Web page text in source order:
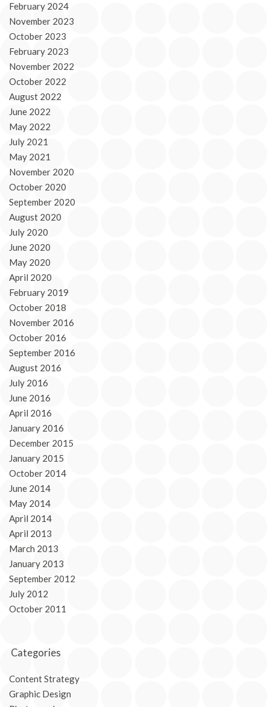
February 2024
November 2023
October 2023
February 2023
November 2022
October 2022
August 2022
June 2022
May 2022
July 2021
May 2021
November 2020
October 2020
September 2020
August 2020
July 2020
June 2020
May 2020
April 2020
February 2019
October 2018
November 2016
October 2016
September 2016
August 2016
July 2016
June 2016
April 2016
January 2016
December 2015
January 2015
October 2014
June 2014
May 2014
April 2014
April 2013
March 2013
January 2013
September 2012
July 2012
October 2011
Categories
Content Strategy
Graphic Design